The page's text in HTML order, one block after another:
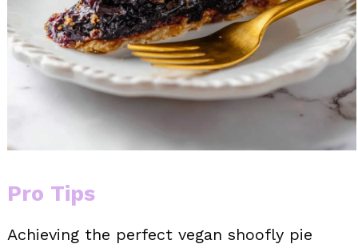
Pro Tips
Achieving the perfect vegan shoofly pie